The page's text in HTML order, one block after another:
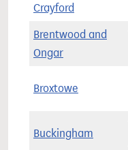
Crayford
Brentwood and
Ongar
Broxtowe
Buckingham